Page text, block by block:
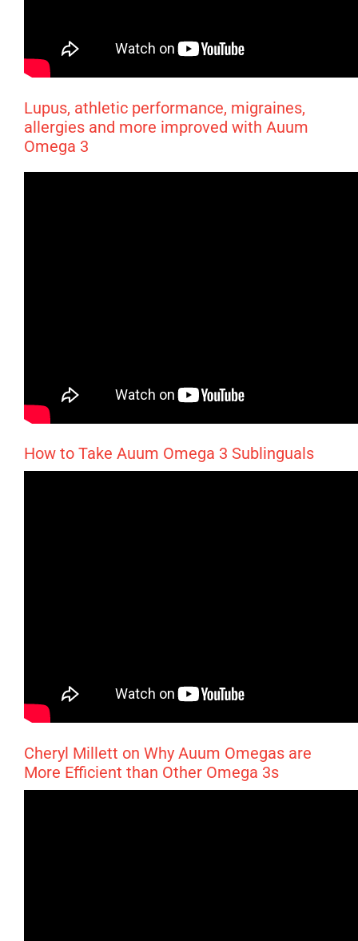
Lupus, athletic performance, migraines,
allergies and more improved with Auum
Omega 3
How to Take Auum Omega 3 Sublinguals
Cheryl Millett on Why Auum Omegas are
More Efficient than Other Omega 3s